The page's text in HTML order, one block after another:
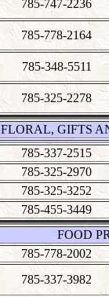
785-747-2236
785-778-2164
785-348-5511
785-325-2278
FLORAL, GIFTS
785-337-2515
785-325-2970
785-325-3252
785-455-3449
FOOD
785-778-2002
785-337-3982